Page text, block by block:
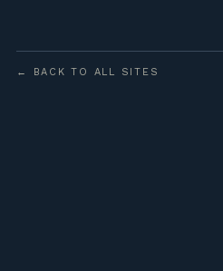
← BACK TO ALL SITES